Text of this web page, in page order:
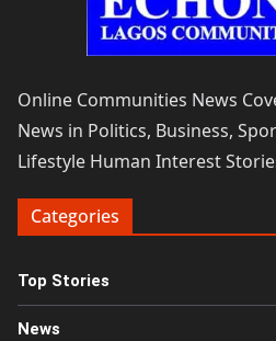
Online Communities News
News in Politics, Business,
Lifestyle Human Interest
Categories
Top Stories
News